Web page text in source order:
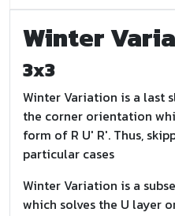
Winter
3x3
Winter Variation is a last
the corner orientation
form of R U' R'. Thus,
particular cases
Winter Variation is a
which solves the U layer